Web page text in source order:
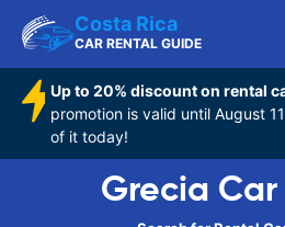
Costa Rica
CAR RENTAL GUIDE
Up to 20% discount on rental
promotion is valid until August
of it today!
Grecia